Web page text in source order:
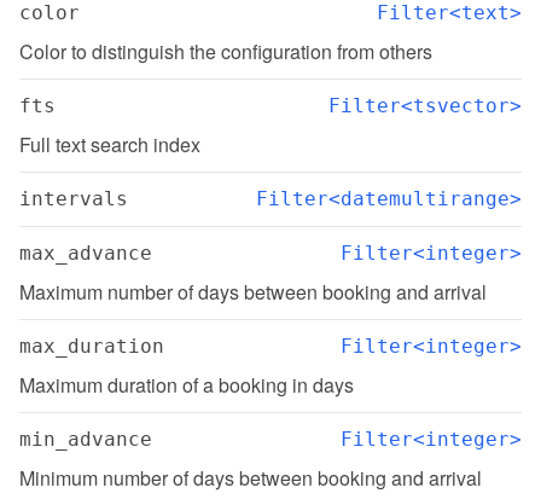
color Filter<text>
Color to distinguish the configuration from others
fts Filter<tsvector>
Full text search index
intervals Filter<datemultirange>
max_advance Filter<integer>
Maximum number of days between booking and arrival
max_duration Filter<integer>
Maximum duration of a booking in days
min_advance Filter<integer>
Minimum number of days between booking and arrival